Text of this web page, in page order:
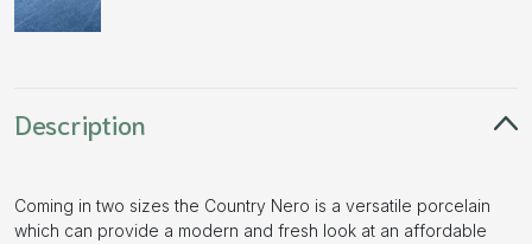
Description
Coming in two sizes the Country Nero is a versatile porcelain
which can provide a modern and fresh look at an affordable